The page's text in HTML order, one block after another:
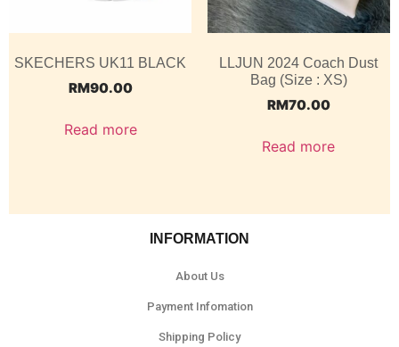
SKECHERS UK11 BLACK
RM90.00
Read more
LLJUN 2024 Coach Dust
Bag (Size : XS)
RM70.00
Read more
INFORMATION
About Us
Payment Infomation
Shipping Policy